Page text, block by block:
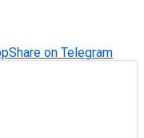
Share on Telegram